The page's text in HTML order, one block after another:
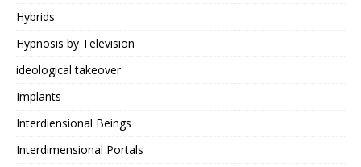
Hybrids
Hypnosis by Television
ideological takeover
Implants
Interdiensional Beings
Interdimensional Portals